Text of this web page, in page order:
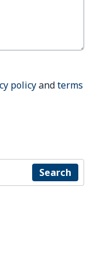
policyandterms
Search